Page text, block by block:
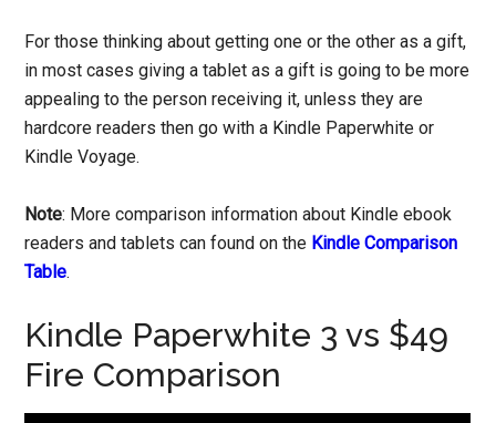
For those thinking about getting one or the other as a gift,
in most cases giving a tablet as a gift is going to be more
appealing to the person receiving it, unless they are
hardcore readers then go with a Kindle Paperwhite or
Kindle Voyage.
Note: More comparison information about Kindle ebook
readers and tablets can found on the Kindle Comparison
Table.
Kindle Paperwhite 3 vs $49
Fire Comparison